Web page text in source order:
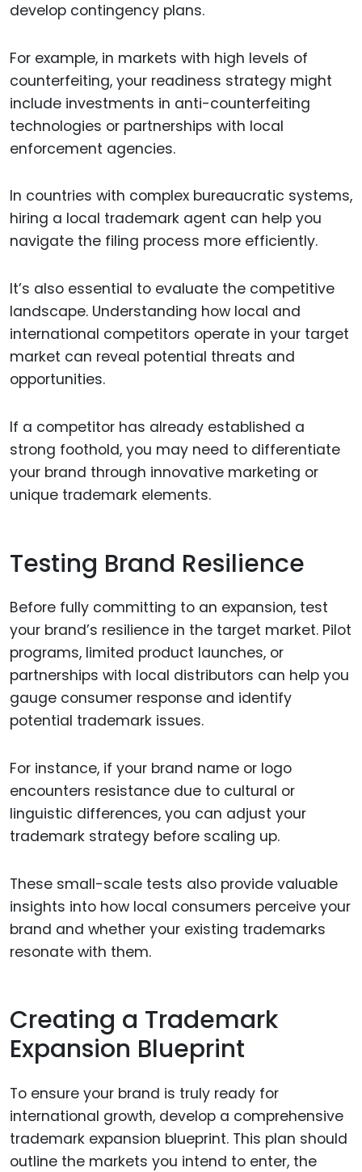
develop contingency plans.
For example, in markets with high levels of
counterfeiting, your readiness strategy might
include investments in anti-counterfeiting
technologies or partnerships with local
enforcement agencies.
In countries with complex bureaucratic systems,
hiring a local trademark agent can help you
navigate the filing process more efficiently.
It’s also essential to evaluate the competitive
landscape. Understanding how local and
international competitors operate in your target
market can reveal potential threats and
opportunities.
If a competitor has already established a
strong foothold, you may need to differentiate
your brand through innovative marketing or
unique trademark elements.
Testing Brand Resilience
Before fully committing to an expansion, test
your brand’s resilience in the target market. Pilot
programs, limited product launches, or
partnerships with local distributors can help you
gauge consumer response and identify
potential trademark issues.
For instance, if your brand name or logo
encounters resistance due to cultural or
linguistic differences, you can adjust your
trademark strategy before scaling up.
These small-scale tests also provide valuable
insights into how local consumers perceive your
brand and whether your existing trademarks
resonate with them.
Creating a Trademark
Expansion Blueprint
To ensure your brand is truly ready for
international growth, develop a comprehensive
trademark expansion blueprint. This plan should
outline the markets you intend to enter, the